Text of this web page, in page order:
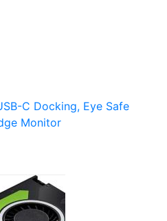
C Docking, Eye Safe
Monitor